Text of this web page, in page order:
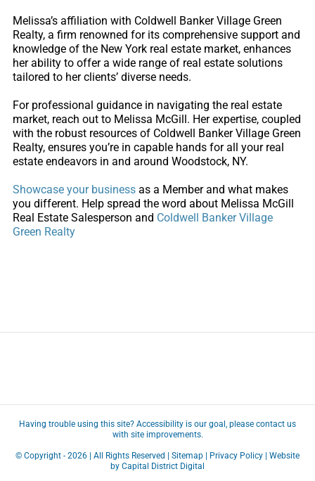
Melissa’s affiliation with Coldwell Banker Village Green
Realty, a firm renowned for its comprehensive support and
knowledge of the New York real estate market, enhances
her ability to offer a wide range of real estate solutions
tailored to her clients’ diverse needs.
For professional guidance in navigating the real estate
market, reach out to Melissa McGill. Her expertise, coupled
with the robust resources of Coldwell Banker Village Green
Realty, ensures you’re in capable hands for all your real
estate endeavors in and around Woodstock, NY.
Showcase your businessas a Member and what makes
you different. Help spread the word about Melissa McGill
Real Estate Salesperson and Coldwell Banker Village
Green Realty
Having trouble using this site? Accessibility is our goal, please contact us
with site improvements.
© Copyright - 2026 | All Rights Reserved | Sitemap Privacy Policy | Website
by Capital District Digital